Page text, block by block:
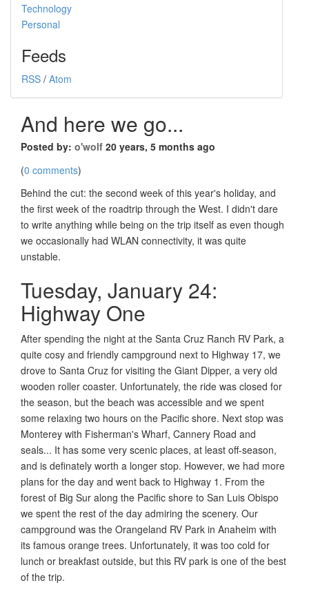
Technology
Personal
Feeds
RSS / Atom
And here we go...
Posted by: o'wolf 20 years, 5 months ago
(0 comments)
Behind the cut: the second week of this year's holiday, and
the first week of the roadtrip through the West. I didn't dare
to write anything while being on the trip itself as even though
we occasionally had WLAN connectivity, it was quite
unstable.
Tuesday, January 24:
Highway One
After spending the night at the Santa Cruz Ranch RV Park, a
quite cosy and friendly campground next to Highway 17, we
drove to Santa Cruz for visiting the Giant Dipper, a very old
wooden roller coaster. Unfortunately, the ride was closed for
the season, but the beach was accessible and we spent
some relaxing two hours on the Pacific shore. Next stop was
Monterey with Fisherman's Wharf, Cannery Road and
seals... It has some very scenic places, at least off-season,
and is definately worth a longer stop. However, we had more
plans for the day and went back to Highway 1. From the
forest of Big Sur along the Pacific shore to San Luis Obispo
we spent the rest of the day admiring the scenery. Our
campground was the Orangeland RV Park in Anaheim with
its famous orange trees. Unfortunately, it was too cold for
lunch or breakfast outside, but this RV park is one of the best
of the trip.